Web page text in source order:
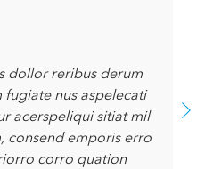
dollor reribus derum
fugiate nus aspelecati
acerspeliqui sitiat mil
consend emporis erro
corro quation